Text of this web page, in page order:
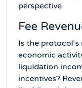
perspective.
Fee
Is the protocol's
economic
liquidation
incentives?